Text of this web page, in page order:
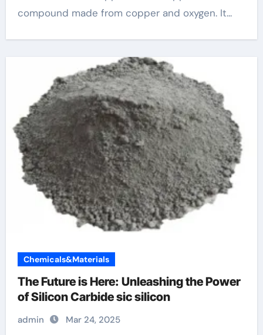
compound made from copper and oxygen. It...
Chemicals&Materials
The Future is Here: Unleashing the Power
of Silicon Carbide sic silicon
admin Mar 24, 2025